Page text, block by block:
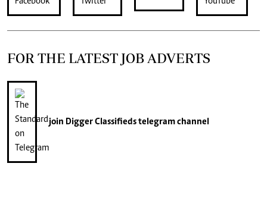
FOR THE LATEST JOB ADVERTS
join Digger Classifiedstelegram channel